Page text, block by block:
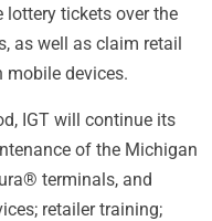
lottery tickets over the
as well as claim retail
mobile devices.
IGT will continue its
of the Michigan
terminals, and
retailer training;